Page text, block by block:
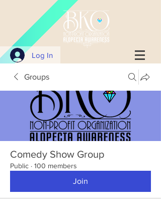
Log In
Groups
Comedy Show Group
Public · 100 members
Join